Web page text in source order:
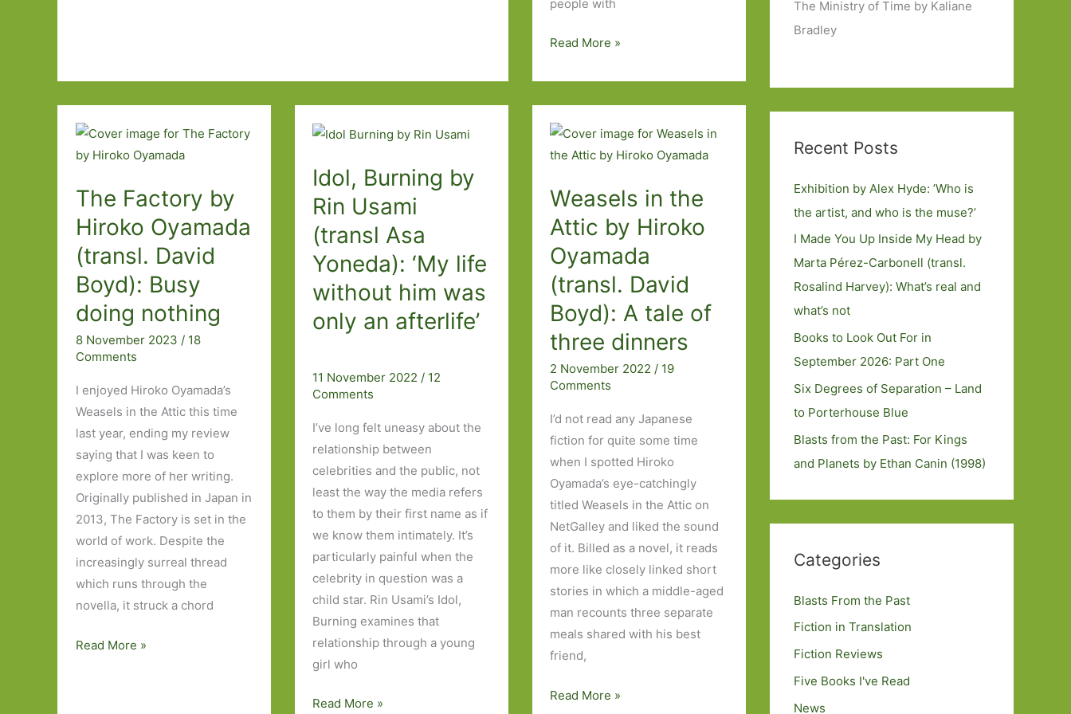
people with
A
Day
to
Be
Alone
Nanae
(transl.
Jesse
Kirkwood):
A
poignant,
funny
coming-
of-
Read More »
The Factory by
Hiroko Oyamada
(transl. David
Boyd): Busy
doing nothing
8 November 2023 / 18
Comments
I enjoyed Hiroko Oyamada’s
Weasels in the Attic this time
last year, ending my review
saying that I was keen to
explore more of her writing.
Originally published in Japan in
2013, The Factory is set in the
world of work. Despite the
increasingly surreal thread
which runs through the
novella, it struck a chord
The
Read More »
Idol, Burning by
Rin Usami
(transl Asa
Yoneda): ‘My life
without him was
only an afterlife’
11 November 2022 / 12
Comments
I’ve long felt uneasy about the
relationship between
celebrities and the public, not
least the way the media refers
to them by their first name as if
we know them intimately. It’s
particularly painful when the
celebrity in question was a
child star. Rin Usami’s Idol,
Burning examines that
relationship through a young
girl who
Idol,
Read More »
Weasels in the
Attic by Hiroko
Oyamada
(transl. David
Boyd): A tale of
three dinners
2 November 2022 / 19
Comments
I’d not read any Japanese
fiction for quite some time
when I spotted Hiroko
Oyamada’s eye-catchingly
titled Weasels in the Attic on
NetGalley and liked the sound
of it. Billed as a novel, it reads
more like closely linked short
stories in which a middle-aged
man recounts three separate
meals shared with his best
friend,
Weasels
Read More »
The Ministry of Time by Kaliane
Bradley
Recent Posts
Exhibition by Alex Hyde: ’Who is
the artist, and who is the muse?’
I Made You Up Inside My Head by
Marta Pérez-Carbonell (transl.
Rosalind Harvey): What’s real and
what’s not
Books to Look Out For in
September 2026: Part One
Six Degrees of Separation – Land
to Porterhouse Blue
Blasts from the Past: For Kings
and Planets by Ethan Canin (1998)
Categories
Blasts From the Past
Fiction in Translation
Fiction Reviews
Five Books I've Read
News